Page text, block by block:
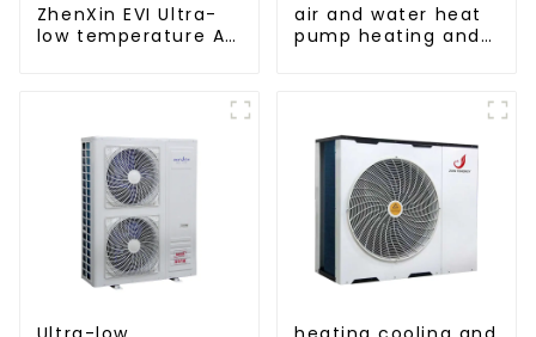
ZhenXin EVI Ultra-
low temperature Air
air and water heat
pump heating and